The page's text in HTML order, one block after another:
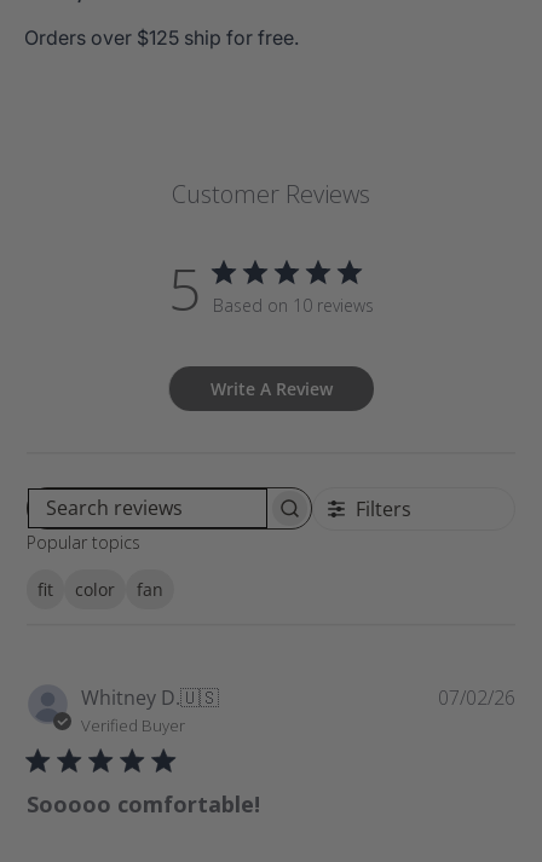
Orders over $125 ship for free.
Customer Reviews
5 Based on 10 reviews
Write A Review
S
e
v
i
w
Filters
Popular topics
fit color fan
Whitney D.🇺🇸
Verified Buyer
Sooooo comfortable!
P
07/02/26